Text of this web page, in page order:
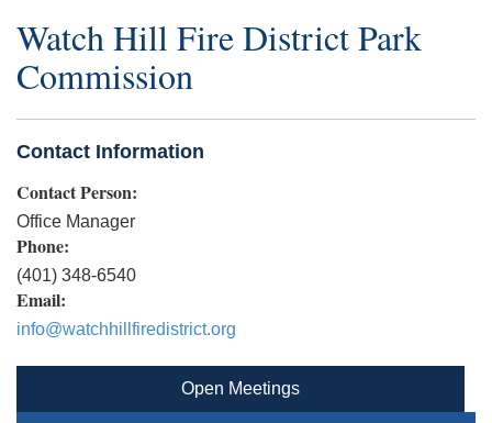
Watch Hill Fire District Park
Commission
Contact Information
Contact Person:
Office Manager
Phone:
(401) 348-6540
Email:
info@watchhillfiredistrict.org
Open Meetings